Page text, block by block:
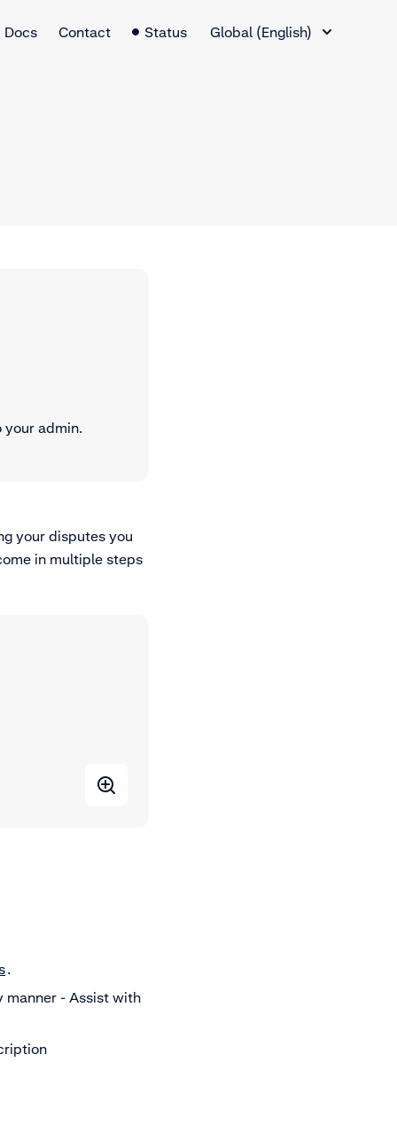
Docs Contact Status
Global (English)
your admin.
your disputes you
in multiple steps
.
manner - Assist with